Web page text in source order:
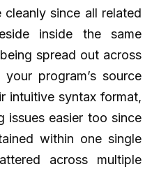
since all related
inside the same
spread out across
program’s source
intuitive syntax format,
issues easier too since
within one single
across multiple